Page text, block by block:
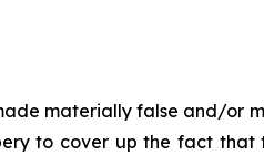
materially false and/or
to cover up the fact